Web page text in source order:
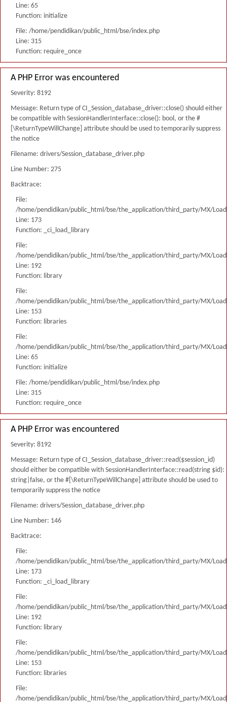
Line: 65
Function: initialize
File: /home/pendidikan/public_html/bse/index.php
Line: 315
Function: require_once
A PHP Error was encountered
Severity: 8192
Message: Return type of CI_Session_database_driver::close() should either
be compatible with SessionHandlerInterface::close(): bool, or the #
[\ReturnTypeWillChange] attribute should be used to temporarily suppress
the notice
Filename: drivers/Session_database_driver.php
Line Number: 275
Backtrace:
File:
/home/pendidikan/public_html/bse/the_application/third_party/MX/
Line: 173
Function: _ci_load_library
File:
/home/pendidikan/public_html/bse/the_application/third_party/MX/
Line: 192
Function: library
File:
/home/pendidikan/public_html/bse/the_application/third_party/MX/
Line: 153
Function: libraries
File:
/home/pendidikan/public_html/bse/the_application/third_party/MX/
Line: 65
Function: initialize
File: /home/pendidikan/public_html/bse/index.php
Line: 315
Function: require_once
A PHP Error was encountered
Severity: 8192
Message: Return type of CI_Session_database_driver::read($session_id)
should either be compatible with SessionHandlerInterface::read(string $id):
string|false, or the #[\ReturnTypeWillChange] attribute should be used to
temporarily suppress the notice
Filename: drivers/Session_database_driver.php
Line Number: 146
Backtrace:
File:
/home/pendidikan/public_html/bse/the_application/third_party/MX/
Line: 173
Function: _ci_load_library
File:
/home/pendidikan/public_html/bse/the_application/third_party/MX/
Line: 192
Function: library
File:
/home/pendidikan/public_html/bse/the_application/third_party/MX/
Line: 153
Function: libraries
File:
/home/pendidikan/public_html/bse/the_application/third_party/MX/